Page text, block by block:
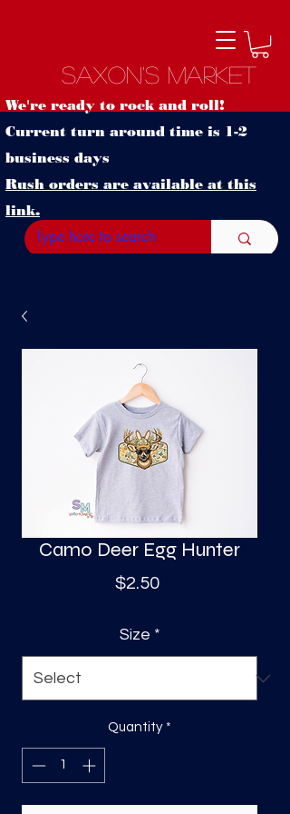
S
Saxon's Market
We're ready to rock and roll!
Current turn around time is 1-2
business days
Rush orders are available at this
link.
Camo Deer Egg Hunter
$2.50Price
Size *
Quantity *